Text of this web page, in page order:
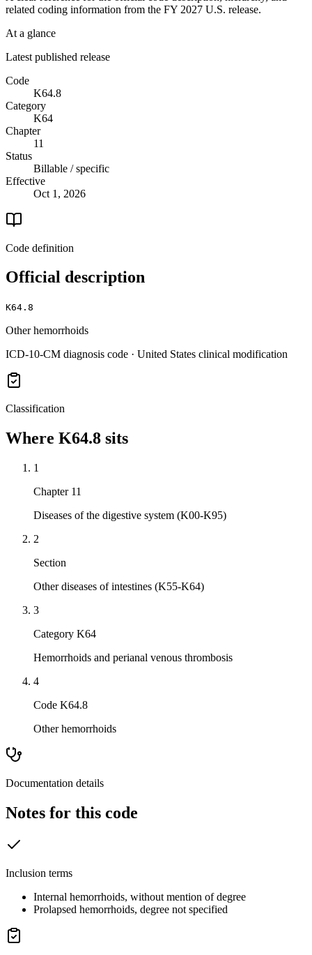
related coding information from the FY 2027 U.S. release.
At a glance
Latest published release
Code
K64.8
Category
K64
Chapter
11
Status
Billable / specific
Effective
Oct 1, 2026
Code definition
Official description
K64.8
Other hemorrhoids
ICD-10-CM diagnosis code · United States clinical modification
Classification
Where K64.8 sits
1
Chapter 11
Diseases of the digestive system (K00-K95)
2
Section
Other diseases of intestines (K55-K64)
3
Category K64
Hemorrhoids and perianal venous thrombosis
4
Code K64.8
Other hemorrhoids
Documentation details
Notes for this code
Inclusion terms
Internal hemorrhoids, without mention of degree
Prolapsed hemorrhoids, degree not specified